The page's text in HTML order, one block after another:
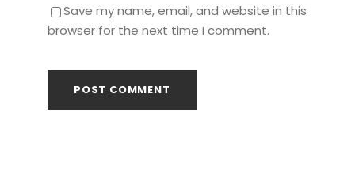
Save my name, email, and website in this
browser for the next time I comment.